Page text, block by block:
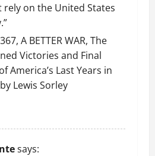
rely on the United States
A BETTER WAR, The
Victories and Final
America’s Last Years in
Lewis Sorley
says: